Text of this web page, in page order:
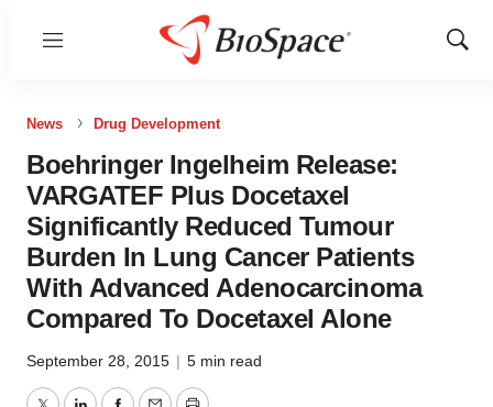
Menu
Show
News Drug Development
Boehringer Ingelheim Release:
VARGATEF Plus Docetaxel
Significantly Reduced Tumour
Burden In Lung Cancer Patients
With Advanced Adenocarcinoma
Compared To Docetaxel Alone
September 28, 2015 | 5 min read